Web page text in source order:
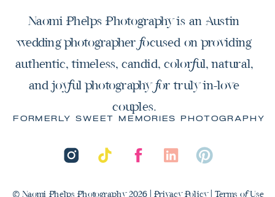
© Naomi Phelps Photography 2026 | Privacy Policy| Terms of Use
Naomi Phelps Photography is an Austin
wedding photographer focused on providing
authentic, timeless, candid, colorful, natural,
and joyful photography for truly in-love
couples.
FORMERLY SWEET MEMORIES PHOTOGRAPHY